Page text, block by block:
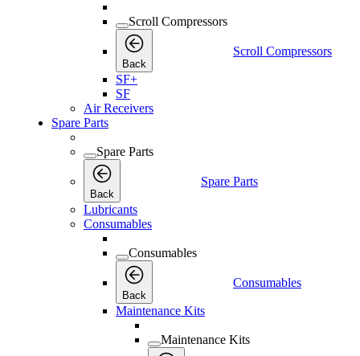
Scroll Compressors
Back
Scroll Compressors
SF+
SF
Air Receivers
Spare Parts
Spare Parts
Back
Spare Parts
Lubricants
Consumables
Consumables
Back
Consumables
Maintenance Kits
Maintenance Kits